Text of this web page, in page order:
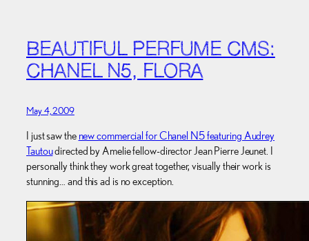
BEAUTIFUL PERFUME CMS:
CHANEL N5, FLORA
May 4, 2009
I just saw the new commercial for Chanel N5 featuring Audrey
Tautoudirected by Amelie fellow-director Jean Pierre Jeunet. I
personally think they work great together, visually their work is
stunning… and this ad is no exception.